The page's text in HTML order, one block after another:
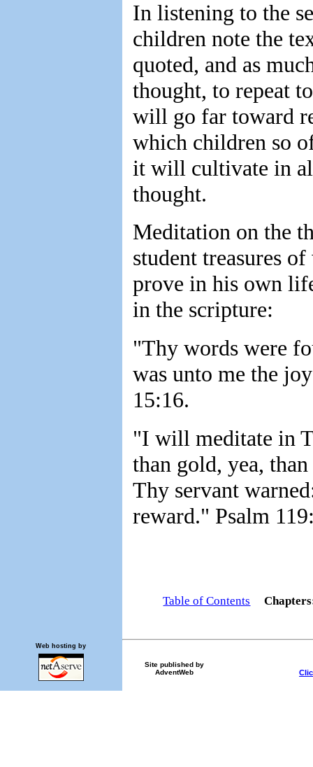
In listening to the
children note the
quoted, and as
thought, to repeat
will go far toward
which children so
it will cultivate in
thought.
Meditation on the
student treasures
prove in his own
in the scripture:
"Thy words were
was unto me the
15:16.
"I will meditate in
than gold, yea,
Thy servant
reward." Psalm
Table of Contents
Site published by
AdventWeb
Web hosting by